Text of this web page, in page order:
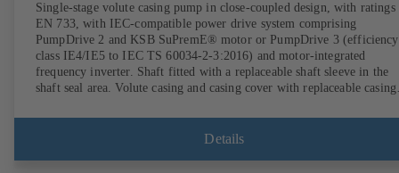
Single-stage volute casing pump in close-coupled design, with ratings
EN 733, with IEC-compatible power drive system comprising
PumpDrive 2 and KSB SuPremE® motor or PumpDrive 3 (efficiency
class IE4/IE5 to IEC TS 60034-2-3:2016) and motor-integrated
frequency inverter. Shaft fitted with a replaceable shaft sleeve in the
shaft seal area. Volute casing and casing cover with replaceable casing
C and S. Motor mounting points in accordance with IEC 60072,
envelope dimensions in accordance with DIN V 42673 (07-2011).
Details